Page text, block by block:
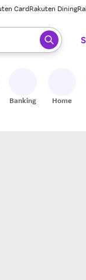
CardRakuten Dining
to select.
Banking Home